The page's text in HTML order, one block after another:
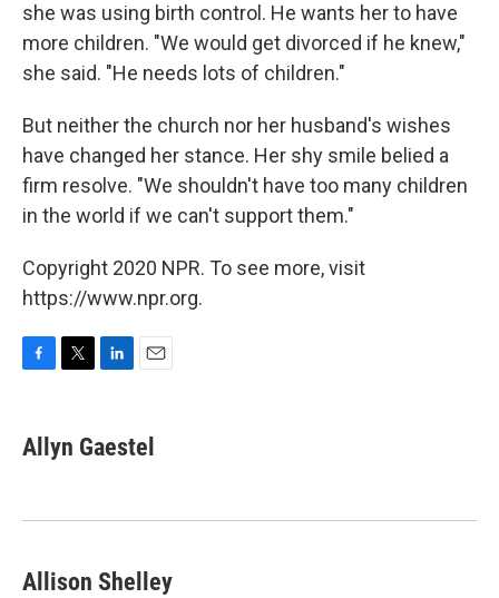
she was using birth control. He wants her to have
more children. "We would get divorced if he knew,"
she said. "He needs lots of children."
But neither the church nor her husband's wishes
have changed her stance. Her shy smile belied a
firm resolve. "We shouldn't have too many children
in the world if we can't support them."
Copyright 2020 NPR. To see more, visit
https://www.npr.org.
e
b
k
t
t
k
e
n
i
l
Allyn Gaestel
Allison Shelley